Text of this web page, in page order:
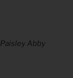
Abby